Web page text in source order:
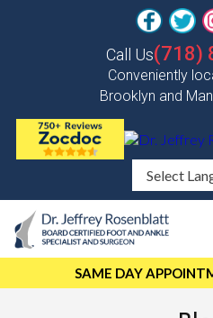
Call Us(718)
Conveniently
Brooklyn and
SAME DAY